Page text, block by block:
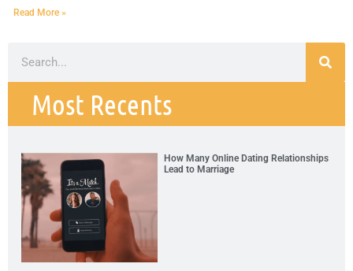
Read More »
Most Recents
How Many Online Dating Relationships
Lead to Marriage